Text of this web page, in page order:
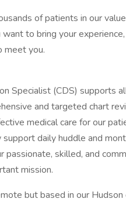
of patients in our
to bring your
meet you.
Specialist (CDS) supports
and targeted chart
medical care for our
daily huddle and
passionate, skilled, and
mission.
but based in our